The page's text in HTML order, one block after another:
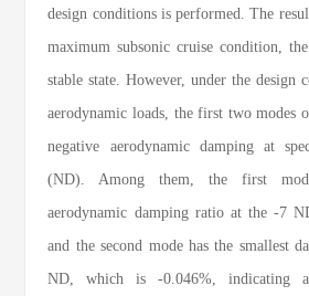
design conditions is performed. The
maximum subsonic cruise condition,
stable state. However, under the design
aerodynamic loads, the first two modes
negative aerodynamic damping at
(ND). Among them, the first
aerodynamic damping ratio at the -7
and the second mode has the smallest
ND, which is -0.046%, indicating